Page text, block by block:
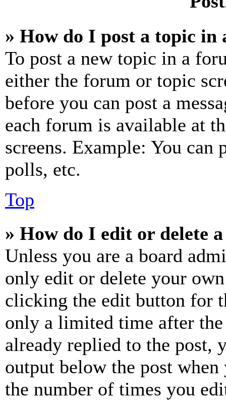
» How do I post a topic in
To post a new topic in a
either the forum or topic
before you can post a
each forum is available at
screens. Example: You can
polls, etc.
Top
» How do I edit or delete
Unless you are a board
only edit or delete your
clicking the edit button for
only a limited time after the
already replied to the
output below the post
the number of times you